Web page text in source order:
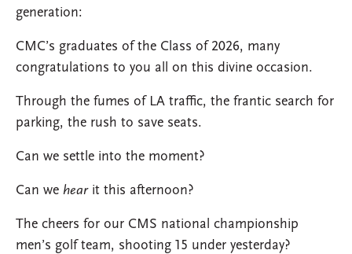
generation:
CMC’s graduates of the Class of 2026, many
congratulations to you all on this divine occasion.
Through the fumes of LA traffic, the frantic search for
parking, the rush to save seats.
Can we settle into the moment?
Can we hearit this afternoon?
The cheers for our CMS national championship
men’s golf team, shooting 15 under yesterday?